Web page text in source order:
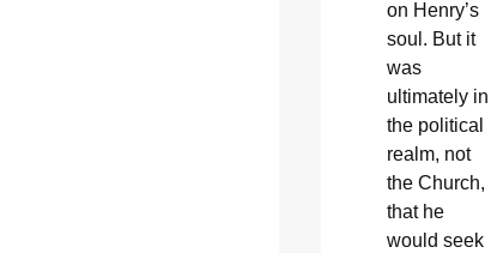
on Henry’s
soul. But it
was
ultimately in
the political
realm, not
the Church,
that he
would seek